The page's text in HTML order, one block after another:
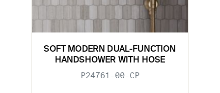
SOFT MODERN DUAL-FUNCTION
HANDSHOWER WITH HOSE
P24761-00-CP